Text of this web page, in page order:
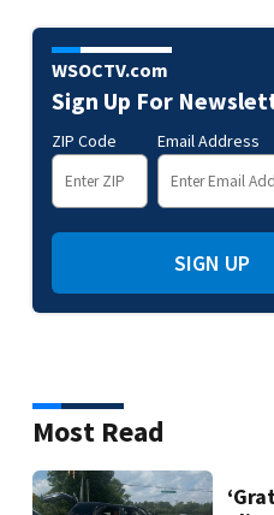
WSOCTV.com
Sign Up For
ZIP Code Email Address
SIGN UP
Most Read